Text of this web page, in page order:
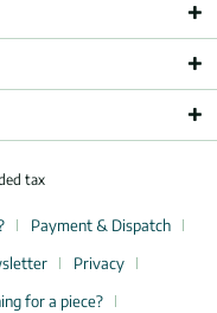
tax
Payment & Dispatch
Privacy
for a piece?